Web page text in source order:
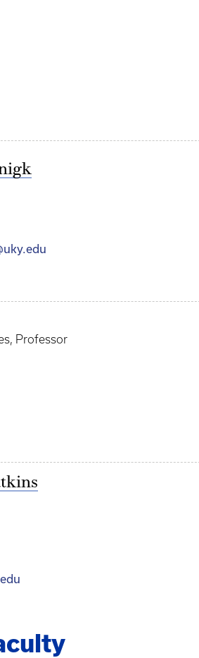
Professor